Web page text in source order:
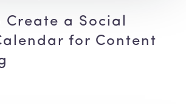
Create a Social
for Content